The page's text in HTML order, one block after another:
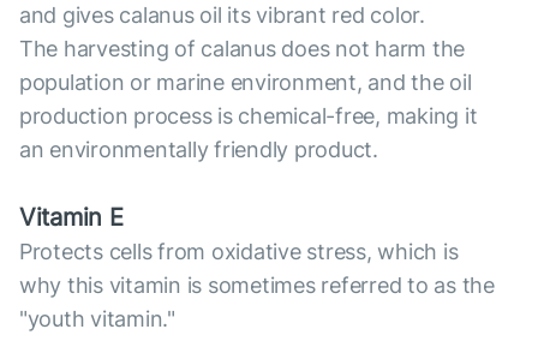
and gives calanus oil its vibrant red color.
The harvesting of calanus does not harm the
population or marine environment, and the oil
production process is chemical-free, making it
an environmentally friendly product.
Vitamin E
Protects cells from oxidative stress, which is
why this vitamin is sometimes referred to as the
"youth vitamin."